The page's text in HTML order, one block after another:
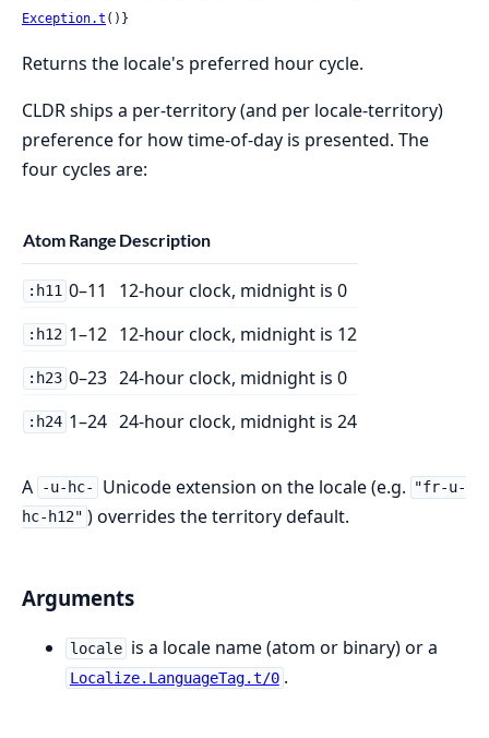
Exception.t ()}
Returns the locale's preferred hour cycle.
CLDR ships a per-territory (and per locale-territory)
preference for how time-of-day is presented. The
four cycles are:
Atom Range Description
:h11 0–11 12-hour clock, midnight is 0
:h12 1–12 12-hour clock, midnight is 12
:h23 0–23 24-hour clock, midnight is 0
:h24 1–24 24-hour clock, midnight is 24
A -u-hc- Unicode extension on the locale (e.g.
"fr-u-
hc-h12" ) overrides the territory default.
Arguments
locale is a locale name (atom or binary) or a
Localize.LanguageTag.t/0 .